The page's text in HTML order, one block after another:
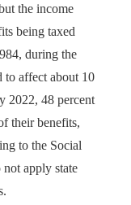
the income
being taxed
during the
to affect about 10
2022, 48 percent
their benefits,
to the Social
apply state